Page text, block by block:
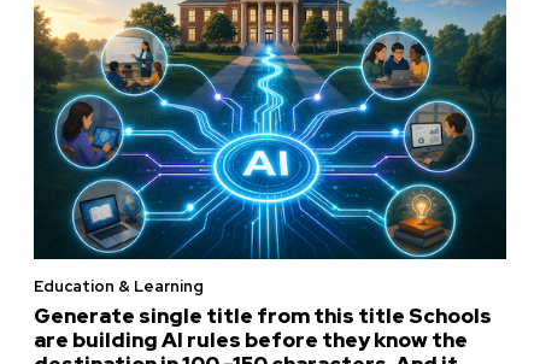
Education & Learning
Generate single title from this title Schools
are building AI rules before they know the